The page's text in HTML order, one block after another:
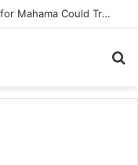
Asiedu Nketia Warns: 3rd-Term Bid for Mahama Could Trigger Coup